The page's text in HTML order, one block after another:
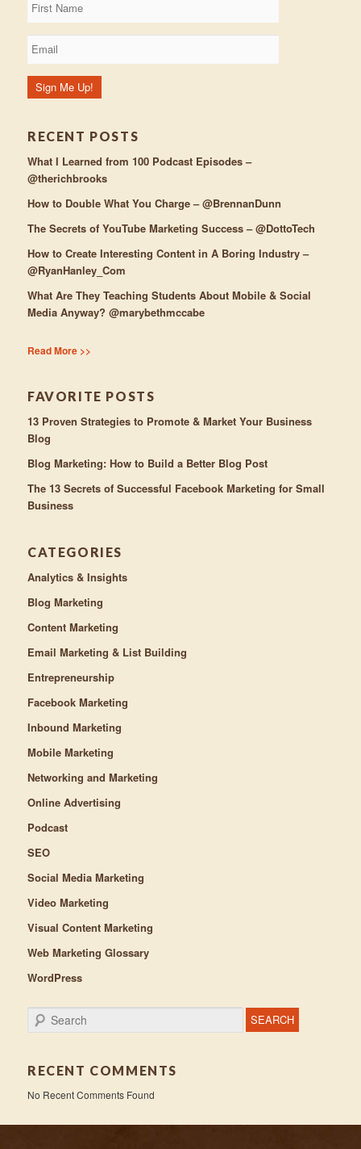
RECENT POSTS
What I Learned from 100 Podcast Episodes –
@therichbrooks
How to Double What You Charge – @BrennanDunn
The Secrets of YouTube Marketing Success – @DottoTech
How to Create Interesting Content in A Boring Industry –
@RyanHanley_Com
What Are They Teaching Students About Mobile & Social
Media Anyway? @marybethmccabe
Read More >>
FAVORITE POSTS
13 Proven Strategies to Promote & Market Your Business
Blog
Blog Marketing: How to Build a Better Blog Post
The 13 Secrets of Successful Facebook Marketing for Small
Business
CATEGORIES
Analytics & Insights
Blog Marketing
Content Marketing
Email Marketing & List Building
Entrepreneurship
Facebook Marketing
Inbound Marketing
Mobile Marketing
Networking and Marketing
Online Advertising
Podcast
SEO
Social Media Marketing
Video Marketing
Visual Content Marketing
Web Marketing Glossary
WordPress
Search
RECENT COMMENTS
No Recent Comments Found